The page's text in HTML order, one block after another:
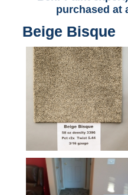
purchased at
Beige Bisque